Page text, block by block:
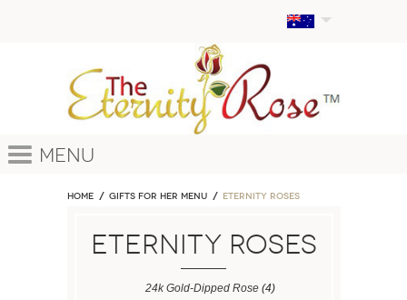
Menu
Home GIFTS FOR HER MENU ETERNITY ROSES
ETERNITY ROSES
24k Gold-Dipped Rose (4)